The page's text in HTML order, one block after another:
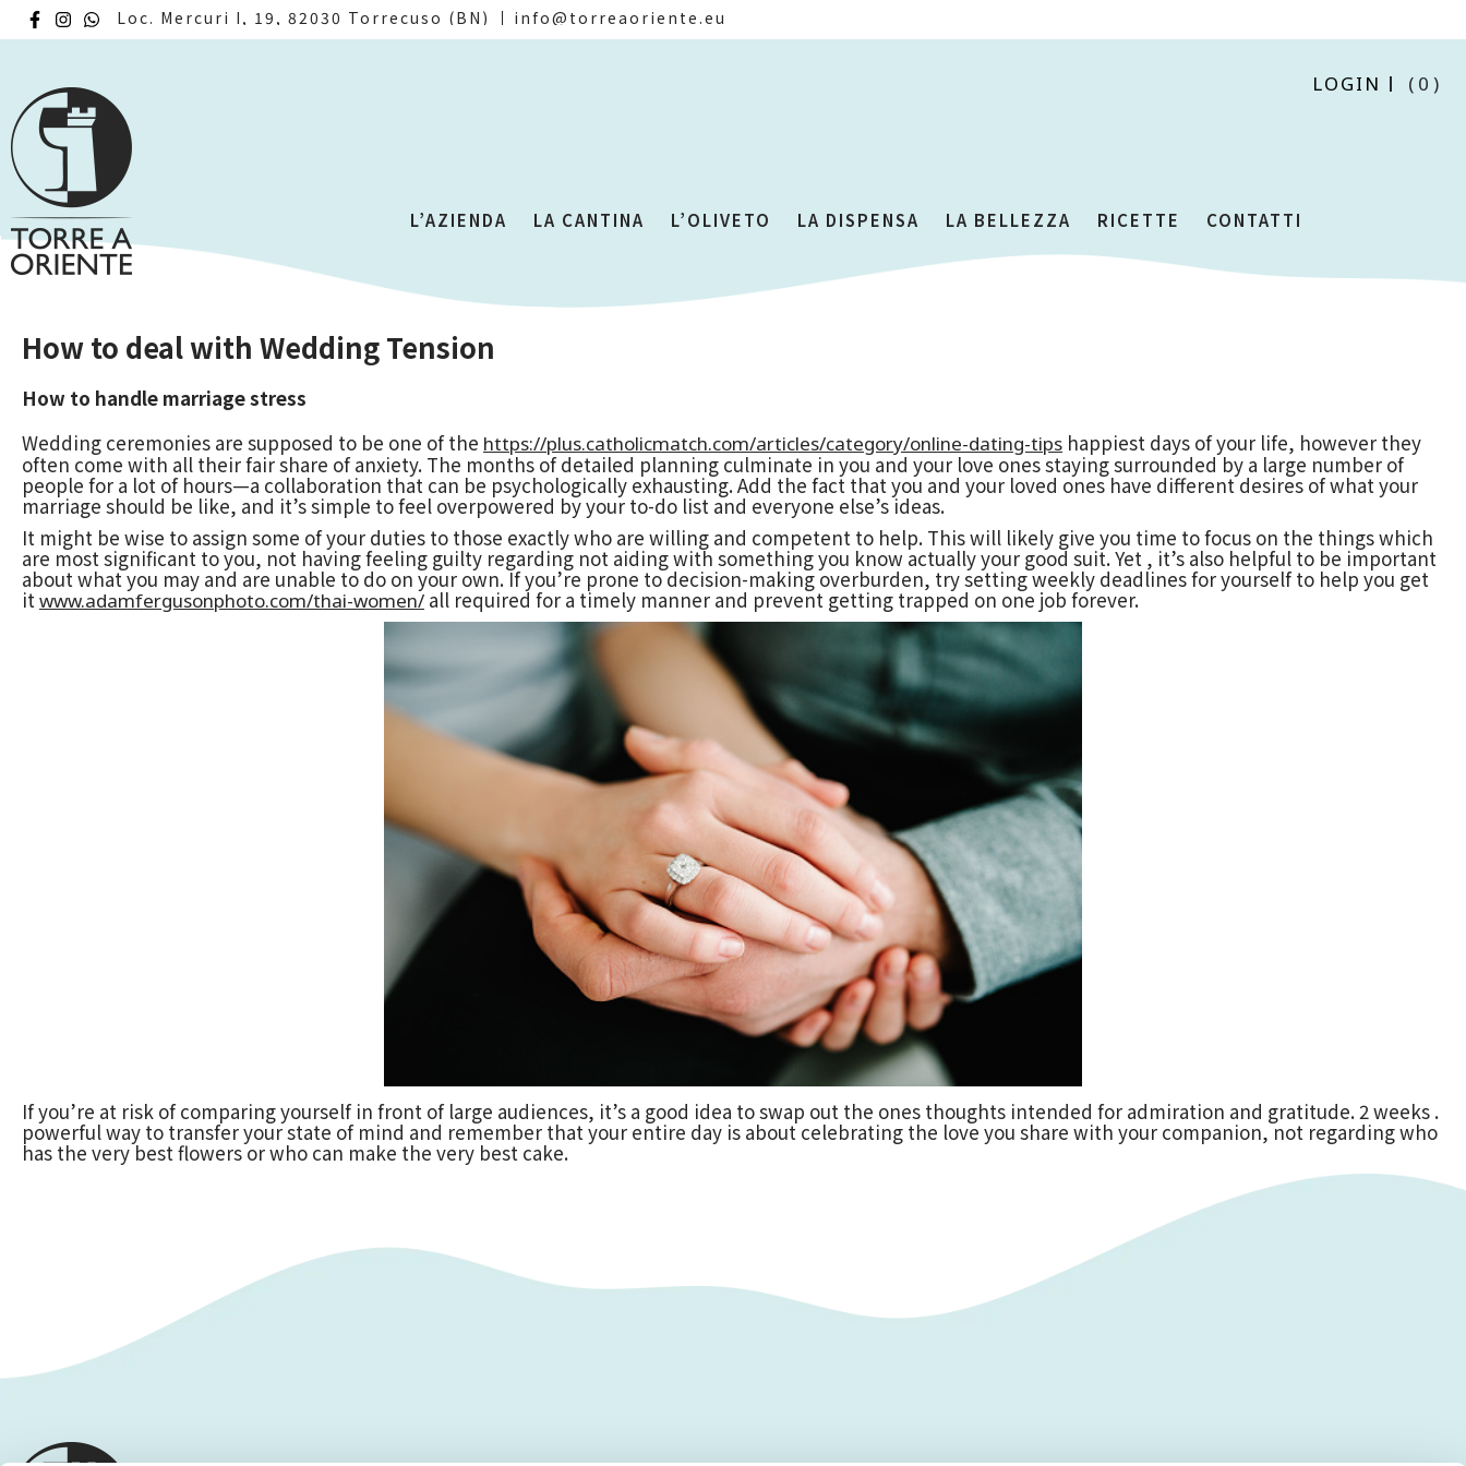
Loc. Mercuri I, 19, 82030 Torrecuso (BN) info@torreaoriente.eu
LOGIN (0)
L’AZIENDA LA CANTINA L’OLIVETO LA DISPENSA LA BELLEZZA RICETTE CONTATTI
How to deal with Wedding Tension
How to handle marriage stress
Wedding ceremonies are supposed to be one of the https://plus.catholicmatch.com/articles/category/online-dating-tips happiest days of your life, however they
often come with all their fair share of anxiety. The months of detailed planning culminate in you and your love ones staying surrounded by a large number of
people for a lot of hours—a collaboration that can be psychologically exhausting. Add the fact that you and your loved ones have different desires of what your
marriage should be like, and it’s simple to feel overpowered by your to-do list and everyone else’s ideas.
It might be wise to assign some of your duties to those exactly who are willing and competent to help. This will likely give you time to focus on the things which
are most significant to you, not having feeling guilty regarding not aiding with something you know actually your good suit. Yet , it’s also helpful to be important
about what you may and are unable to do on your own. If you’re prone to decision-making overburden, try setting weekly deadlines for yourself to help you get
itwww.adamfergusonphoto.com/thai-women/ all required for a timely manner and prevent getting trapped on one job forever.
If you’re at risk of comparing yourself in front of large audiences, it’s a good idea to swap out the ones thoughts intended for admiration and gratitude. 2 weeks .
powerful way to transfer your state of mind and remember that your entire day is about celebrating the love you share with your companion, not regarding who
has the very best flowers or who can make the very best cake.